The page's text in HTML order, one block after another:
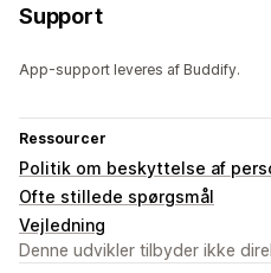
Support
App-support leveres af Buddify.
Ressourcer
Politik om beskyttelse af
Ofte stillede spørgsmål
Vejledning
Denne udvikler tilbyder ikke